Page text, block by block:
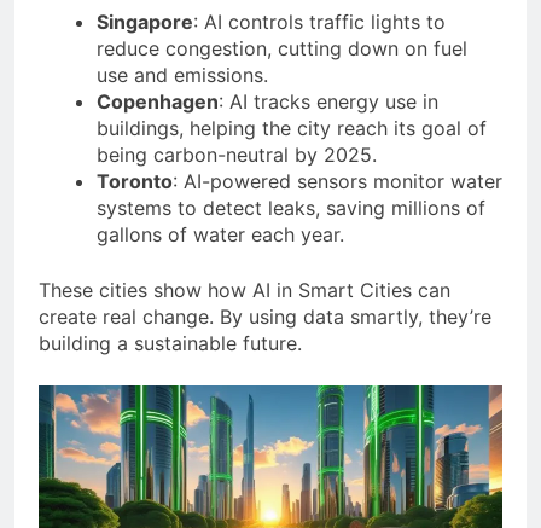
Singapore: AI controls traffic lights to
reduce congestion, cutting down on fuel
use and emissions.
Copenhagen: AI tracks energy use in
buildings, helping the city reach its goal of
being carbon-neutral by 2025.
Toronto: AI-powered sensors monitor water
systems to detect leaks, saving millions of
gallons of water each year.
These cities show how AI in Smart Cities can
create real change. By using data smartly, they’re
building a sustainable future.